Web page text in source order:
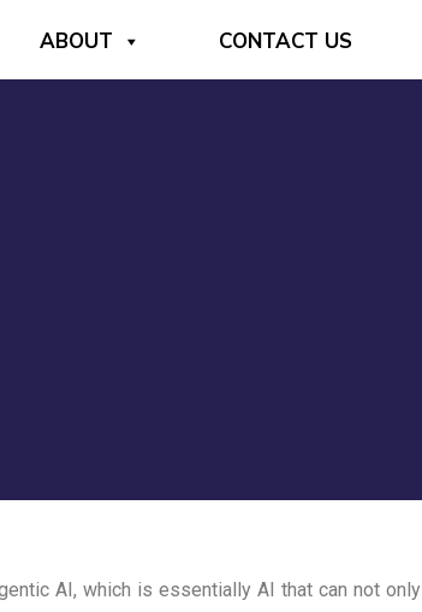
ABOUT CONTACT US
AI, which is essentially AI that can not